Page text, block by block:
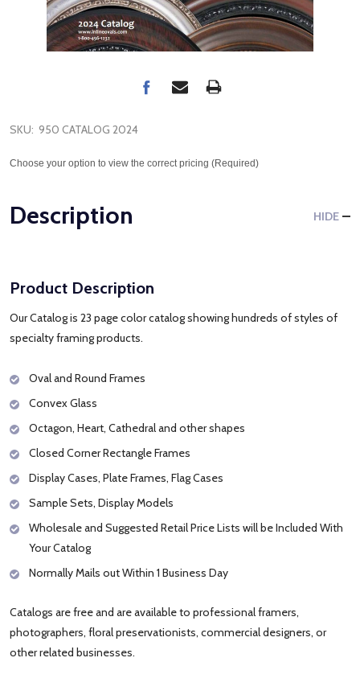
SKU: 950 CATALOG 2024
Choose your option to view the correct pricing (Required)
Description HIDE
Product Description
Our Catalog is 23 page color catalog showing hundreds of styles of
specialty framing products.
Oval and Round Frames
Convex Glass
Octagon, Heart, Cathedral and other shapes
Closed Corner Rectangle Frames
Display Cases, Plate Frames, Flag Cases
Sample Sets, Display Models
Wholesale and Suggested Retail Price Lists will be Included With
Your Catalog
Normally Mails out Within 1 Business Day
Catalogs are free and are available to professional framers,
photographers, floral preservationists, commercial designers, or
other related businesses.